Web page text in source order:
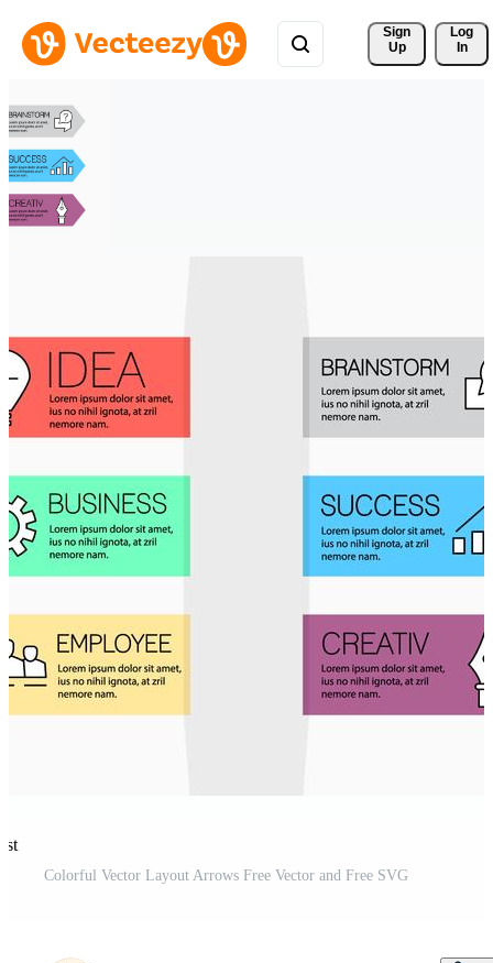
Sign
Up
Log
In
Colorful Vector Layout Arrows Free Vector and Free SVG